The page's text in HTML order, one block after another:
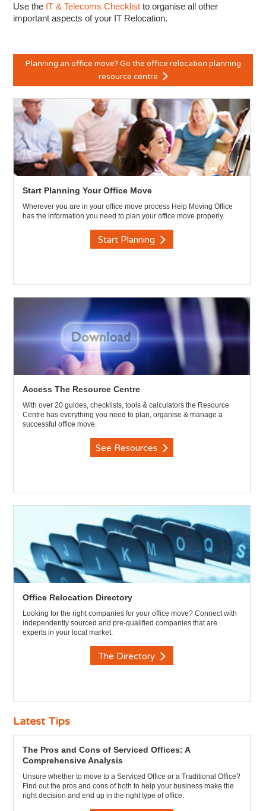
Use the IT & Telecoms Checklistto organise all other
important aspects of your IT Relocation.
Planning an office move? Go the office relocation planning
resource centre
Start Planning Your Office Move
Wherever you are in your office move process Help Moving Office
has the information you need to plan your office move properly.
Start Planning
Access The Resource Centre
With over 20 guides, checklists, tools & calculators the Resource
Centre has everything you need to plan, organise & manage a
successful office move.
See Resources
Office Relocation Directory
Looking for the right companies for your office move? Connect with
independently sourced and pre-qualified companies that are
experts in your local market.
The Directory
Latest Tips
The Pros and Cons of Serviced Offices: A
Comprehensive Analysis
Unsure whether to move to a Serviced Office or a Traditional Office?
Find out the pros and cons of both to help your business make the
right decision and end up in the right type of office.